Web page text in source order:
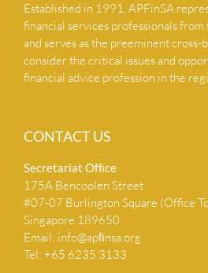
Established in 1991, APFinSA
financial services professionals
and serves as the preeminent
consider the critical issues and
financial advice profession in the
CONTACT US
Secretariat Ofﬁce
175A Bencoolen Street
#07-07 Burlington Square (Office
Singapore 189650
Email: info@apﬁnsa.org
Tel: +65 6235 3133